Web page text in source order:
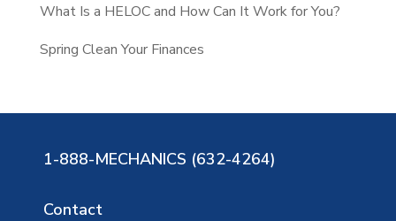
What Is a HELOC and How Can It Work for You?
Spring Clean Your Finances
1-888-MECHANICS (632-4264)
Contact